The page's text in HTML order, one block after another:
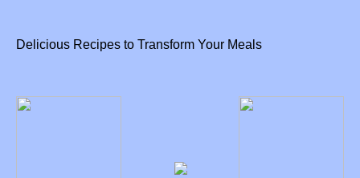
Delicious Recipes to Transform Your Meals